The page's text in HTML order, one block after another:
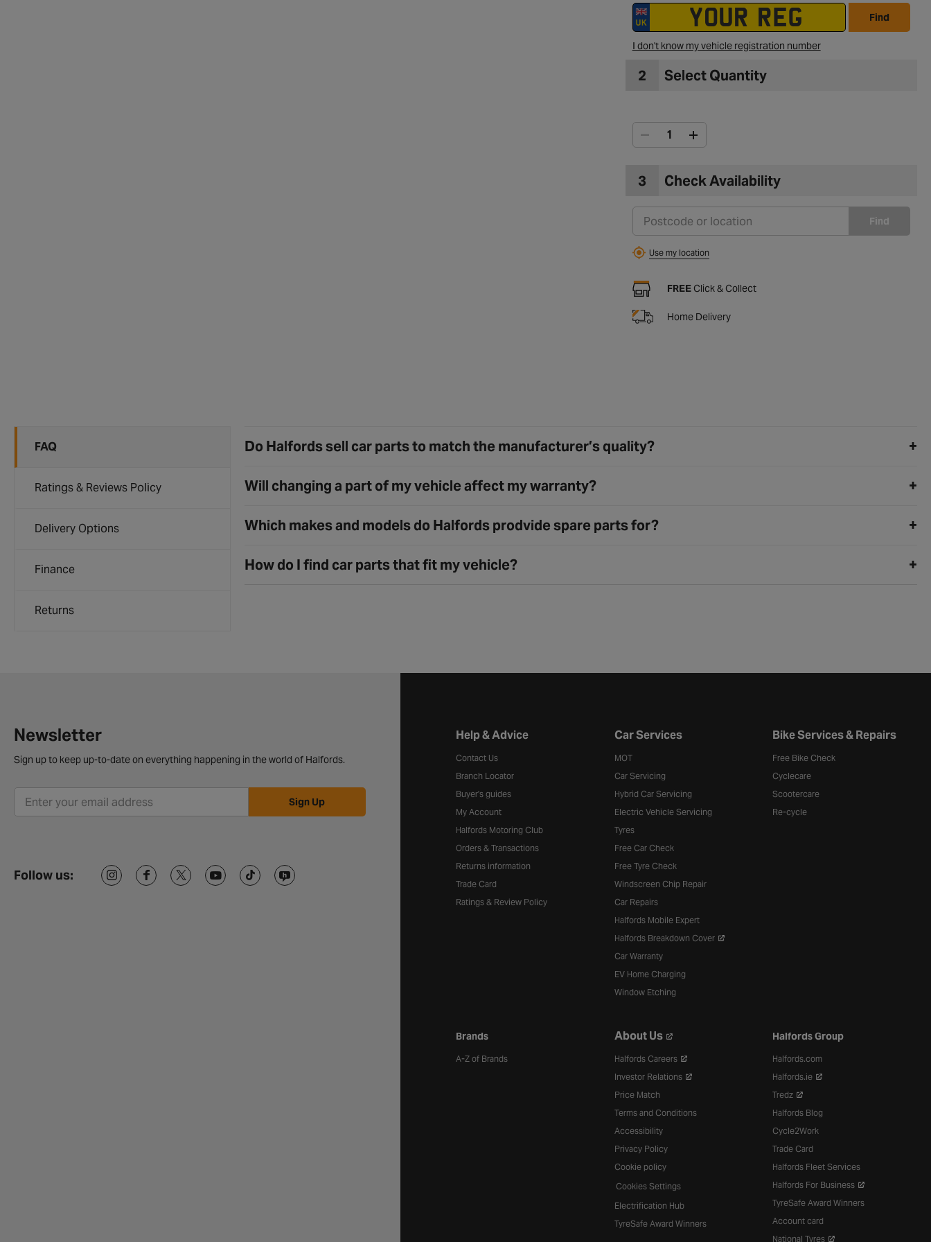
Find
I don't know my vehicle registration number
2 Select Quantity
3 Check Availability
Find
Use my location
FREEClick & Collect
Home Delivery
FAQ
Ratings & Reviews Policy
Delivery Options
Finance
Returns
Do Halfords sell car parts to match the manufacturer’s quality?
Will changing a part of my vehicle affect my warranty?
Which makes and models do Halfords prodvide spare parts for?
How do I find car parts that fit my vehicle?
Newsletter
Sign up to keep up-to-date on everything happening in the world of Halfords.
Sign Up
Follow us:
Halfords website footer
Help & Advice
Contact Us
Branch Locator
Buyer's guides
My Account
Halfords Motoring Club
Orders & Transactions
Returns information
Trade Card
Ratings & Review Policy
Car Services
MOT
Car Servicing
Hybrid Car Servicing
Electric Vehicle Servicing
Tyres
Free Car Check
Free Tyre Check
Windscreen Chip Repair
Car Repairs
Halfords Mobile Expert
Halfords Breakdown Cover
Car Warranty
EV Home Charging
Window Etching
Bike Services & Repairs
Free Bike Check
Cyclecare
Scootercare
Re-cycle
Brands
A-Z of Brands
About Us
Halfords Careers
Investor Relations
Price Match
Terms and Conditions
Accessibility
Privacy Policy
Cookie policy
Cookies Settings
Electrification Hub
TyreSafe Award Winners
Halfords Group
Halfords.com
Halfords.ie
Tredz
Halfords Blog
Cycle2Work
Trade Card
Halfords Fleet Services
Halfords For Business
TyreSafe Award Winners
Account card
National Tyres